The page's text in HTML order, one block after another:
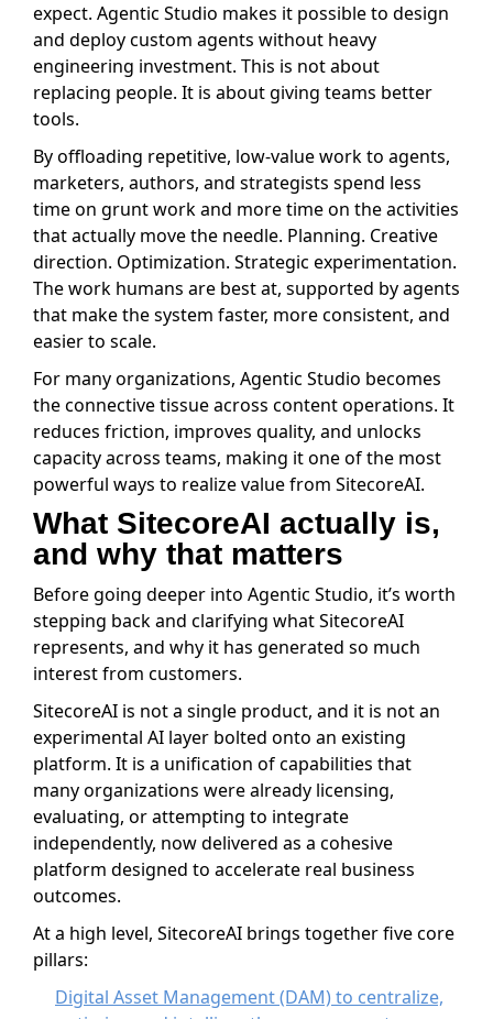
expect. Agentic Studio makes it possible to design
and deploy custom agents without heavy
engineering investment. This is not about
replacing people. It is about giving teams better
tools.
By offloading repetitive, low-value work to agents,
marketers, authors, and strategists spend less
time on grunt work and more time on the activities
that actually move the needle. Planning. Creative
direction. Optimization. Strategic experimentation.
The work humans are best at, supported by agents
that make the system faster, more consistent, and
easier to scale.
For many organizations, Agentic Studio becomes
the connective tissue across content operations. It
reduces friction, improves quality, and unlocks
capacity across teams, making it one of the most
powerful ways to realize value from SitecoreAI.
What SitecoreAI actually is,
and why that matters
Before going deeper into Agentic Studio, it’s worth
stepping back and clarifying what SitecoreAI
represents, and why it has generated so much
interest from customers.
SitecoreAI is not a single product, and it is not an
experimental AI layer bolted onto an existing
platform. It is a unification of capabilities that
many organizations were already licensing,
evaluating, or attempting to integrate
independently, now delivered as a cohesive
platform designed to accelerate real business
outcomes.
At a high level, SitecoreAI brings together five core
pillars:
Digital Asset Management (DAM) to centralize,